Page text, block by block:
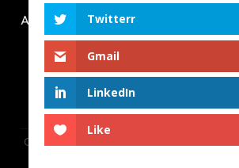
Articles
Powered byRace Ya!
HOME ABOUT US ABOUT HUDDLE
ABOUT PE PLUS
OUR
Copyright 2026 © Sport Management
Twitterr
Gmail
LinkedIn
Like